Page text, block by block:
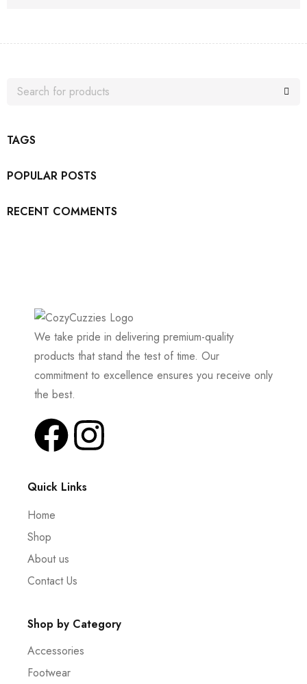
TAGS
POPULAR POSTS
RECENT COMMENTS
We take pride in delivering premium-quality
products that stand the test of time. Our
commitment to excellence ensures you receive only
the best.
Quick Links
Home
Shop
About us
Contact Us
Shop by Category
Accessories
Footwear